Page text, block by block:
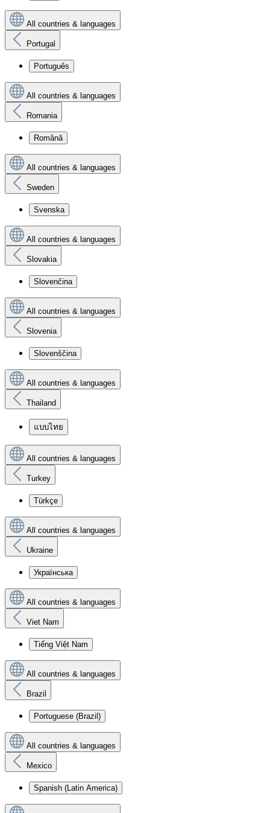
All countries & languages
Portugal
Português
All countries & languages
Romania
Română
All countries & languages
Sweden
Svenska
All countries & languages
Slovakia
Slovenčina
All countries & languages
Slovenia
Slovenščina
All countries & languages
Thailand
แบบไทย
All countries & languages
Turkey
Türkçe
All countries & languages
Ukraine
Українська
All countries & languages
Viet Nam
Tiếng Việt Nam
All countries & languages
Brazil
Portuguese (Brazil)
All countries & languages
Mexico
Spanish (Latin America)